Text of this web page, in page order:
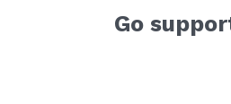
Go